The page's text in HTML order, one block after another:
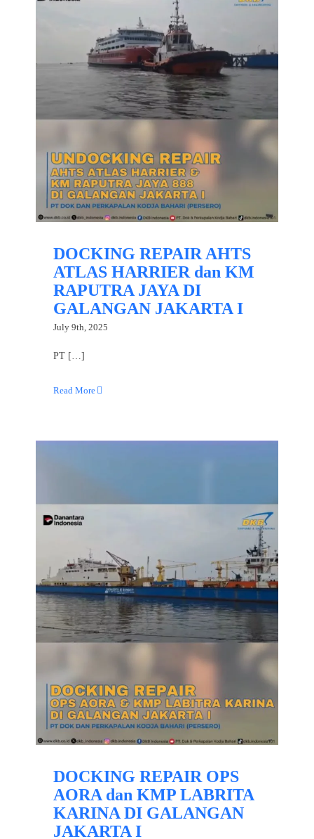
DOCKING REPAIR AHTS
ATLAS HARRIER dan KM
RAPUTRA JAYA DI
GALANGAN JAKARTA I
July 9th, 2025
PT […]
Read More
DOCKING REPAIR OPS
AORA dan KMP LABRITA
KARINA DI GALANGAN
JAKARTA I